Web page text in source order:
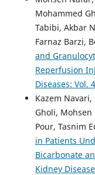
Mohammed
Tabibi, Akbar
Farnaz Barzi,
and
Reperfusion
Diseases: Vol.
Kazem Navari,
Gholi, Mohsen
Pour, Tasnim
in Patients
Bicarbonate
Kidney